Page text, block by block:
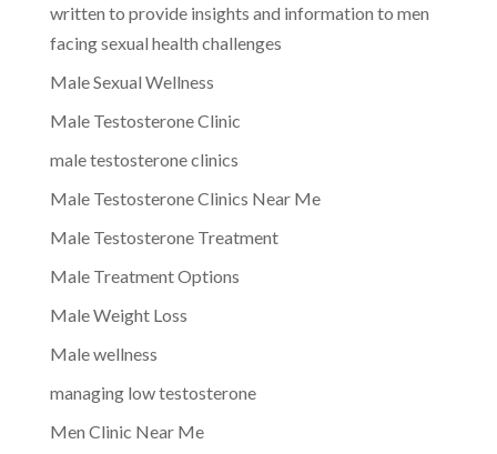
written to provide insights and information to men
facing sexual health challenges
Male Sexual Wellness
Male Testosterone Clinic
male testosterone clinics
Male Testosterone Clinics Near Me
Male Testosterone Treatment
Male Treatment Options
Male Weight Loss
Male wellness
managing low testosterone
Men Clinic Near Me